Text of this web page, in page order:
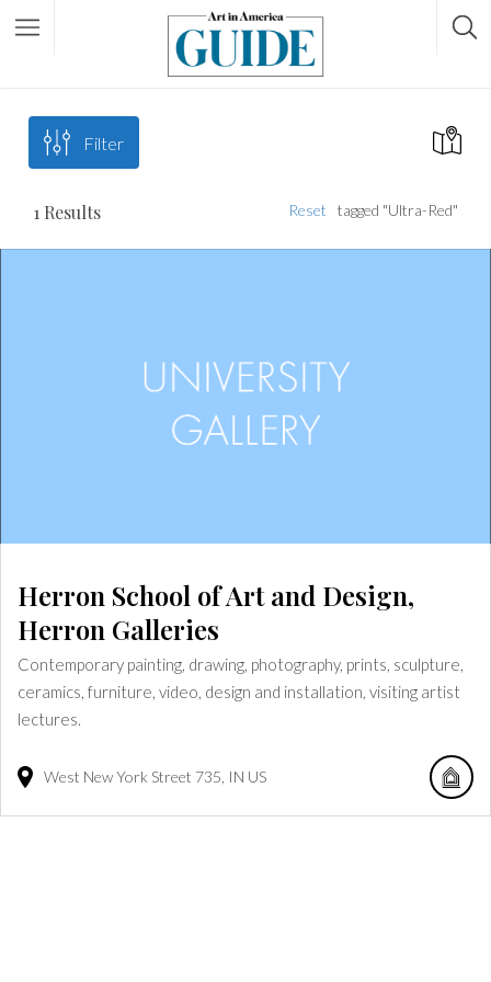
Filter
1 Results tagged "Ultra-Red"
Reset
Herron School of Art and Design,
Herron Galleries
Contemporary painting, drawing, photography, prints, sculpture,
ceramics, furniture, video, design and installation, visiting artist
lectures.
West New York Street 735 IN US